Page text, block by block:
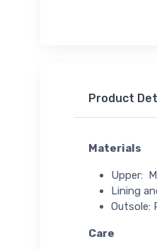
Product
Materials
Upper:
Lining
Outsole:
Care